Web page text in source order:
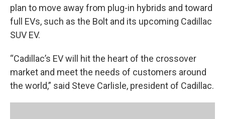
plan to move away from plug-in hybrids and toward
full EVs, such as the Bolt and its upcoming Cadillac
SUV EV.
“Cadillac’s EV will hit the heart of the crossover
market and meet the needs of customers around
the world,” said Steve Carlisle, president of Cadillac.